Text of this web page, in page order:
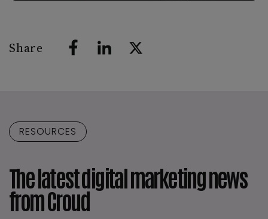
Share
RESOURCES
The latest digital marketing news
from Croud